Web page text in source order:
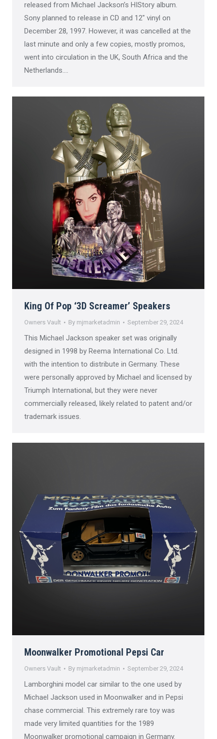
released from Michael Jackson’s HIStory album.
Sony planned to release in CD and 12″ vinyl on
December 28, 1997. However, it was cancelled at the
last minute and only a few copies, mostly promos,
went into circulation in the UK, South Africa and the
Netherlands.…
King Of Pop ‘3D Screamer’ Speakers
Owners Vault By mjmarketadmin September 29, 2024
This Michael Jackson speaker set was originally
designed in 1998 by Reema International Co. Ltd.
with the intention to distribute in Germany. These
were personally approved by Michael and licensed by
Triumph International, but they were never
commercially released, likely related to patent and/or
trademark issues.
Moonwalker Promotional Pepsi Car
Owners Vault By mjmarketadmin September 29, 2024
Lamborghini model car similar to the one used by
Michael Jackson used in Moonwalker and in Pepsi
chase commercial. This extremely rare toy was
made very limited quantities for the 1989
Moonwalker promotional campaign in Germany.